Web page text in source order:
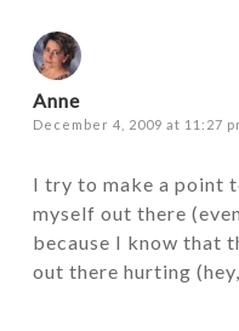
Anne
December 4, 2009 at 11:27
I try to make a point
myself out there
because I know that
out there hurting